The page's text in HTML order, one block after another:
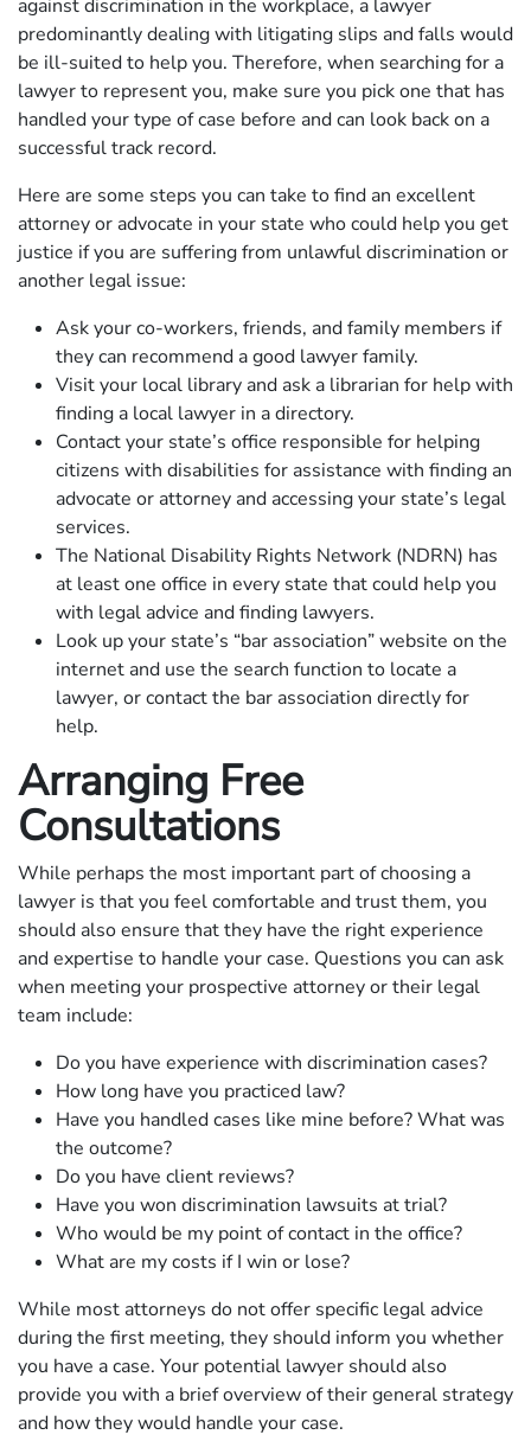
against discrimination in the workplace, a lawyer
predominantly dealing with litigating slips and falls would
be ill-suited to help you. Therefore, when searching for a
lawyer to represent you, make sure you pick one that has
handled your type of case before and can look back on a
successful track record.
Here are some steps you can take to find an excellent
attorney or advocate in your state who could help you get
justice if you are suffering from unlawful discrimination or
another legal issue:
Ask your co-workers, friends, and family members if
they can recommend a good lawyer family.
Visit your local library and ask a librarian for help with
finding a local lawyer in a directory.
Contact your state’s office responsible for helping
citizens with disabilities for assistance with finding an
advocate or attorney and accessing your state’s legal
services.
The National Disability Rights Network (NDRN) has
at least one office in every state that could help you
with legal advice and finding lawyers.
Look up your state’s “bar association” website on the
internet and use the search function to locate a
lawyer, or contact the bar association directly for
help.
Arranging Free
Consultations
While perhaps the most important part of choosing a
lawyer is that you feel comfortable and trust them, you
should also ensure that they have the right experience
and expertise to handle your case. Questions you can ask
when meeting your prospective attorney or their legal
team include:
Do you have experience with discrimination cases?
How long have you practiced law?
Have you handled cases like mine before? What was
the outcome?
Do you have client reviews?
Have you won discrimination lawsuits at trial?
Who would be my point of contact in the office?
What are my costs if I win or lose?
While most attorneys do not offer specific legal advice
during the first meeting, they should inform you whether
you have a case. Your potential lawyer should also
provide you with a brief overview of their general strategy
and how they would handle your case.